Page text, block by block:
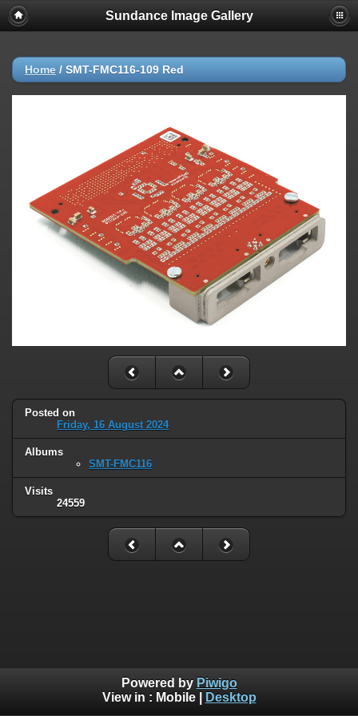
Sundance Image Gallery
Home / SMT-FMC116-109 Red
Posted on
Friday, 16 August 2024
Albums
SMT-FMC116
Visits
24559
Powered by Piwigo
View in : Mobile| Desktop